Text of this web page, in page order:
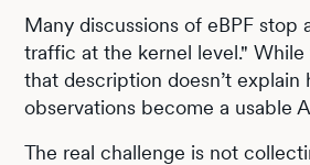
Many discussions of eBPF stop
traffic at the kernel level."
that description doesn’t
observations become a usable
The real challenge is not